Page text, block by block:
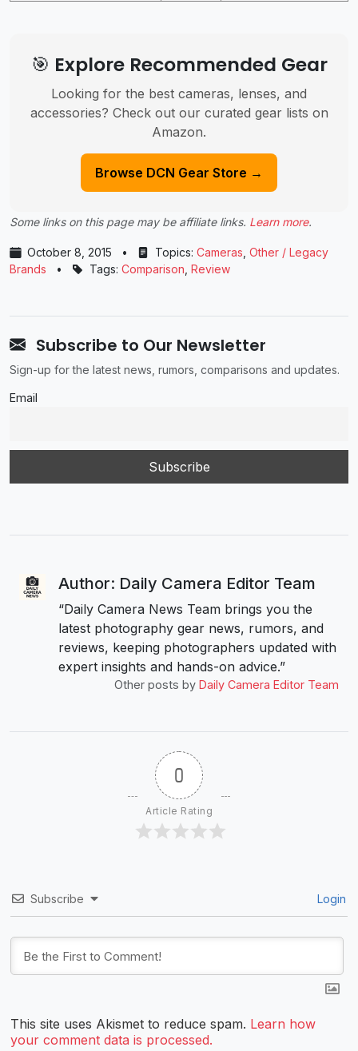
🎯 Explore Recommended Gear
Looking for the best cameras, lenses, and
accessories? Check out our curated gear lists on
Amazon.
Browse DCN Gear Store →
Some links on this page may be affiliate links. Learn more.
October 8, 2015 • Topics: Cameras Other / Legacy
Brands
• Tags: Comparison Review
Subscribe to Our Newsletter
Sign-up for the latest news, rumors, comparisons and updates.
Email
Author: Daily Camera Editor Team
“Daily Camera News Team brings you the
latest photography gear news, rumors, and
reviews, keeping photographers updated with
expert insights and hands-on advice.”
Other posts by Daily Camera Editor Team
0
Article Rating
Subscribe Login
This site uses Akismet to reduce spam. Learn how
your comment data is processed.